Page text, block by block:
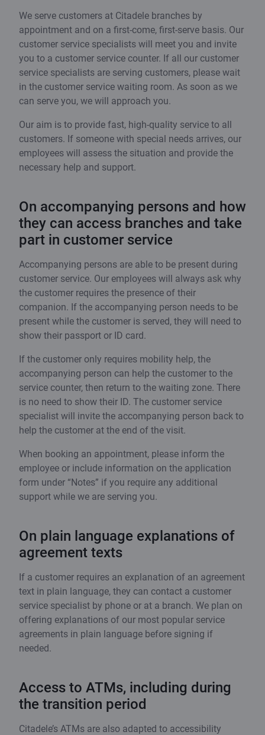
We serve customers at Citadele branches by
appointment and on a first-come, first-serve basis. Our
customer service specialists will meet you and invite
you to a customer service counter. If all our customer
service specialists are serving customers, please wait
in the customer service waiting room. As soon as we
can serve you, we will approach you.
Our aim is to provide fast, high-quality service to all
customers. If someone with special needs arrives, our
employees will assess the situation and provide the
necessary help and support.
On accompanying persons and how
they can access branches and take
part in customer service
Accompanying persons are able to be present during
customer service. Our employees will always ask why
the customer requires the presence of their
companion. If the accompanying person needs to be
present while the customer is served, they will need to
show their passport or ID card.
If the customer only requires mobility help, the
accompanying person can help the customer to the
service counter, then return to the waiting zone. There
is no need to show their ID. The customer service
specialist will invite the accompanying person back to
help the customer at the end of the visit.
When booking an appointment, please inform the
employee or include information on the application
form under “Notes” if you require any additional
support while we are serving you.
On plain language explanations of
agreement texts
If a customer requires an explanation of an agreement
text in plain language, they can contact a customer
service specialist by phone or at a branch. We plan on
offering explanations of our most popular service
agreements in plain language before signing if
needed.
Access to ATMs, including during
the transition period
Citadele’s ATMs are also adapted to accessibility